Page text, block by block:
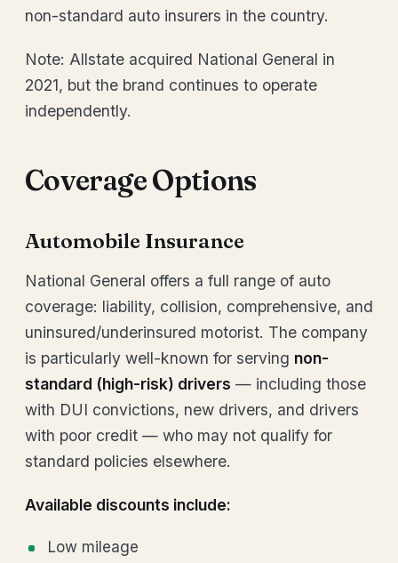
non-standard auto insurers in the country.
Note: Allstate acquired National General in
2021, but the brand continues to operate
independently.
Coverage Options
Automobile Insurance
National General offers a full range of auto
coverage: liability, collision, comprehensive, and
uninsured/underinsured motorist. The company
is particularly well-known for serving non-
standard (high-risk) drivers — including those
with DUI convictions, new drivers, and drivers
with poor credit — who may not qualify for
standard policies elsewhere.
Available discounts include:
Low mileage